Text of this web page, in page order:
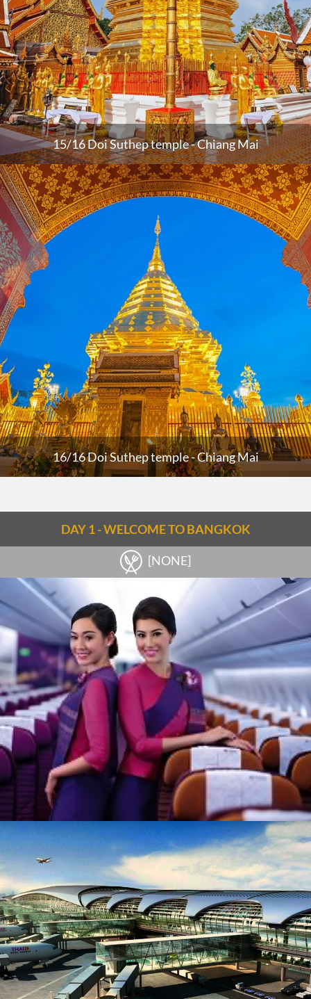
15/16 Doi Suthep temple - Chiang Mai
16/16 Doi Suthep temple - Chiang Mai
DAY 1 - WELCOME TO BANGKOK
[NONE]